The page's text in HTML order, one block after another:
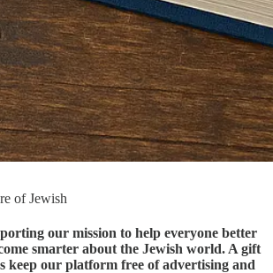
of Jewish
our mission to help everyone better
smarter about the Jewish world. A gift
keep our platform free of advertising and